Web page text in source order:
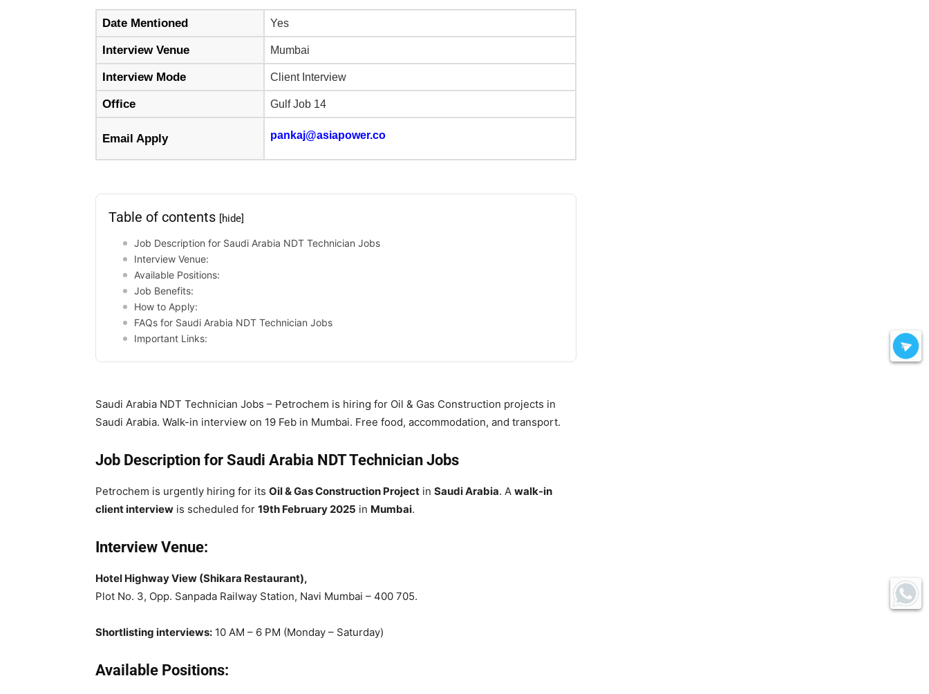
Date Mentioned Yes
Interview Venue Mumbai
Interview Mode Client Interview
Office Gulf Job 14
Email Apply pankaj@asiapower.co
Table of contents [hide]
Job Description for Saudi Arabia NDT Technician Jobs
Interview Venue:
Available Positions:
Job Benefits:
How to Apply:
FAQs for Saudi Arabia NDT Technician Jobs
Important Links:
Saudi Arabia NDT Technician Jobs – Petrochem is hiring for Oil & Gas Construction projects in
Saudi Arabia. Walk-in interview on 19 Feb in Mumbai. Free food, accommodation, and transport.
Job Description for Saudi Arabia NDT Technician Jobs
Petrochem is urgently hiring for its Oil & Gas Construction Project in Saudi Arabia. A walk-in
client interview is scheduled for 19th February 2025 in Mumbai.
Interview Venue:
Hotel Highway View (Shikara Restaurant),
Plot No. 3, Opp. Sanpada Railway Station, Navi Mumbai – 400 705.
Shortlisting interviews: 10 AM – 6 PM (Monday – Saturday)
Available Positions: